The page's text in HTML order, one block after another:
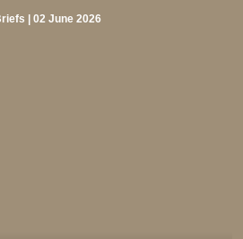
| 02 June 2026